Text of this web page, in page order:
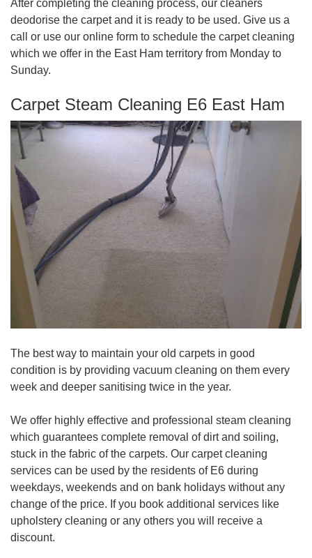
After completing the cleaning process, our cleaners
deodorise the carpet and it is ready to be used. Give us a
call or use our online form to schedule the carpet cleaning
which we offer in the East Ham territory from Monday to
Sunday.
Carpet Steam Cleaning E6 East Ham
The best way to maintain your old carpets in good
condition is by providing vacuum cleaning on them every
week and deeper sanitising twice in the year.
We offer highly effective and professional steam cleaning
which guarantees complete removal of dirt and soiling,
stuck in the fabric of the carpets. Our carpet cleaning
services can be used by the residents of E6 during
weekdays, weekends and on bank holidays without any
change of the price. If you book additional services like
upholstery cleaning or any others you will receive a
discount.